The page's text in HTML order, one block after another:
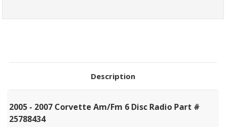
Description
2005 - 2007 Corvette Am/Fm 6 Disc Radio Part #
25788434